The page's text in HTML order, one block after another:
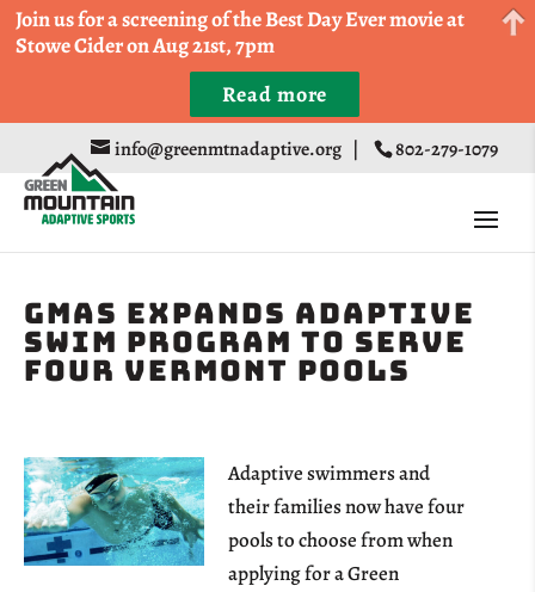
info@greenmtnadaptive.org | 802-279-1079
GMAS Expands Adaptive
Swim Program to Serve
Four Vermont Pools
Adaptive swimmers and
their families now have four
pools to choose from when
applying for a Green
Come Run a Fun 5k, 10k, or Half Marathon in the
Trapp Cabin Trail Races on Sept 20th
Register
Join us for a screening of the Best Day Ever movie at
Stowe Cider on Aug 21st, 7pm
Read more